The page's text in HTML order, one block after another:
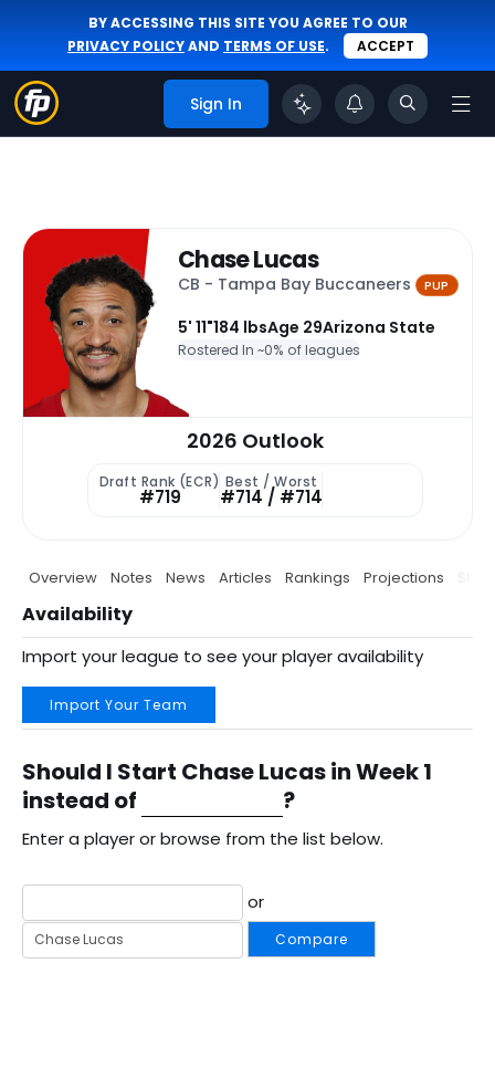
BY ACCESSING THIS SITE YOU AGREE TO OUR
PRIVACY POLICYAND TERMS OF USE. ACCEPT
Sign In
Chase Lucas
CB - Tampa Bay Buccaneers PUP
5' 11"184 lbsAge 29Arizona State
Rostered In ~0% of leagues
2026 Outlook
Draft Rank (ECR)
#719
Best / Worst
#714 / #714
Overview Notes News Articles Rankings Projections Stats
Availability
Import your league to see your player availability
Import Your Team
Should I Start Chase Lucas in Week 1
instead of
?
Enter a player or browse from the list below.
or
Compare